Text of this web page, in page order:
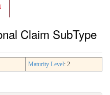
Claim SubType
Maturity Level: 2